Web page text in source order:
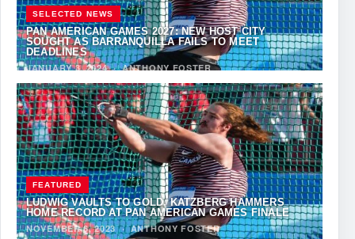
SELECTED NEWS
PAN AMERICAN GAMES 2027: NEW HOST CITY
SOUGHT AS BARRANQUILLA FAILS TO MEET
DEADLINES
JANUARY 3, 2024·ANTHONY FOSTER
FEATURED
LUDWIG VAULTS TO GOLD, KATZBERG HAMMERS
HOME RECORD AT PAN AMERICAN GAMES FINALE
NOVEMBER 6, 2023·ANTHONY FOSTER